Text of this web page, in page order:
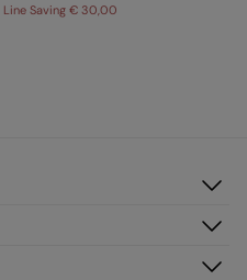
Line Saving € 30,00